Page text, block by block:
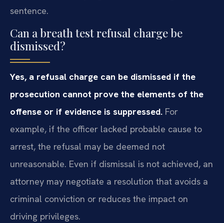
sentence.
Can a breath test refusal charge be
dismissed?
Yes, a refusal charge can be dismissed if the
prosecution cannot prove the elements of the
offense or if evidence is suppressed. For
example, if the officer lacked probable cause to
arrest, the refusal may be deemed not
unreasonable. Even if dismissal is not achieved, an
attorney may negotiate a resolution that avoids a
criminal conviction or reduces the impact on
driving privileges.